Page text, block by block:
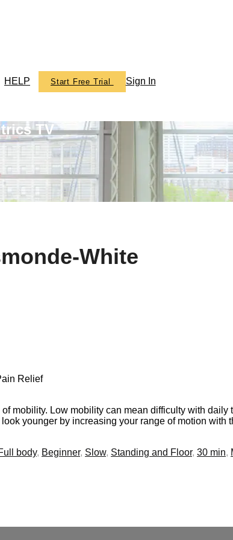
HELP Start Free Trial Sign In
TV
White
Relief
mobility. Low mobility can mean difficulty with
younger by increasing your range of motion
body, Beginner, Slow, Standing and Floor, 30 min,